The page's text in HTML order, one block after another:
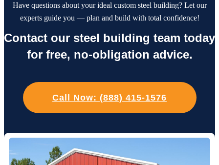
Have questions about your ideal custom steel building? Let our
experts guide you — plan and build with total confidence!
Contact our steel building team today
for free, no-obligation advice.
Call Now: (888) 415-1576